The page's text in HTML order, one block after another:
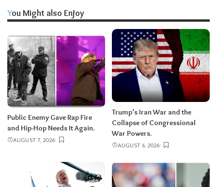
You Might also Enjoy
Public Enemy Gave Rap Fire
and Hip-Hop Needs It Again.
AUGUST 7, 2026
Trump’s Iran War and the
Collapse of Congressional
War Powers.
AUGUST 6, 2026